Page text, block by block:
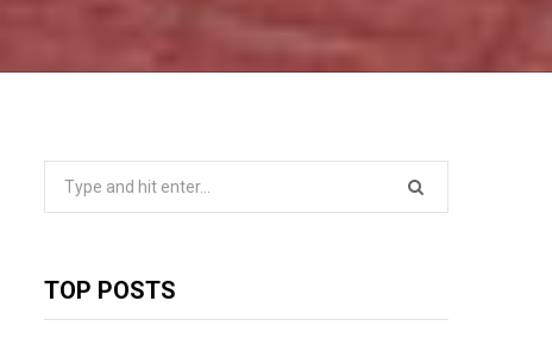
TOP POSTS